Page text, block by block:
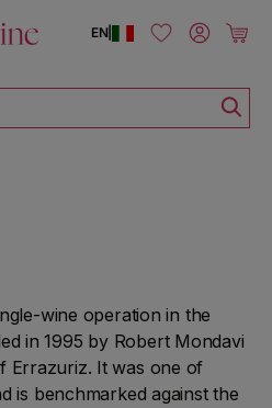
|
EN Log in Cart
wine operation in the
in 1995 by Robert Mondavi
Errazuriz. It was one of
is benchmarked against the